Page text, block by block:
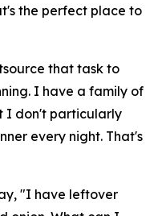
the perfect place to
that task to
I have a family of
I don't particularly
every night. That's
"I have leftover